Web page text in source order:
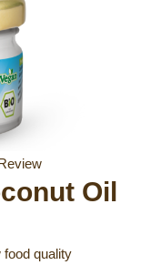
Oil
food quality